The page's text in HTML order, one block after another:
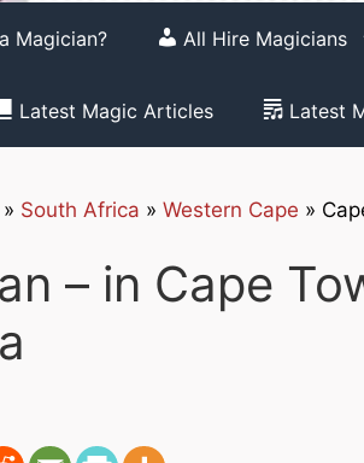
Magician? All Hire Magicians
Latest Magic Articles Latest
» South Africa » Western Cape »
– in Cape